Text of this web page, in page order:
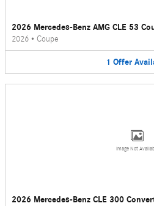
2026 Mercedes-Benz AMG CLE 53
2026 • Coupe
1 Offer
Image Not
2026 Mercedes-Benz CLE 300